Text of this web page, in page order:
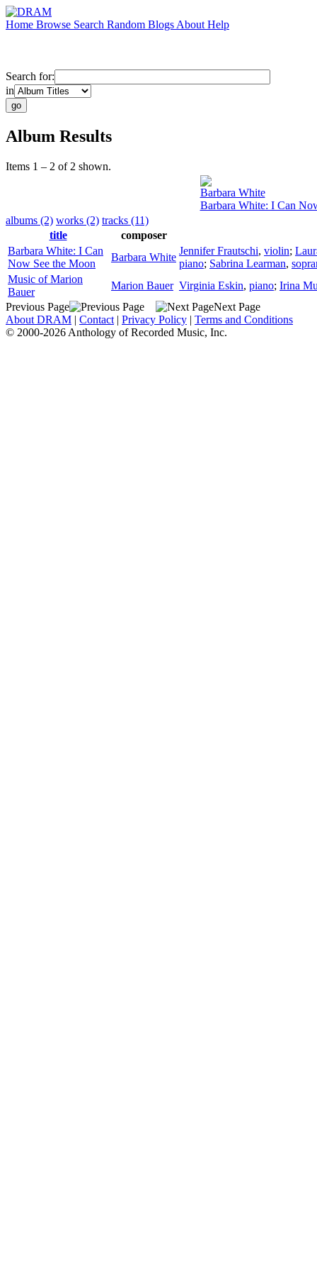
Home Browse Search Random Blogs About Help
Search for:
in
Album Results
Items 1 – 2 of 2 shown.
Barbara White
Barbara White: I Can
albums (2) works (2) tracks (11)
title
composer
Barbara White: I Can
Now See the Moon
Barbara White
Jennifer Frautschi, violin;
piano; Sabrina Learman,
Music of Marion
Bauer
Marion Bauer Virginia Eskin, piano; Irina
Previous Page
Next Page
About DRAM | Contact | Privacy Policy | Terms and Conditions
© 2000-2026 Anthology of Recorded Music, Inc.